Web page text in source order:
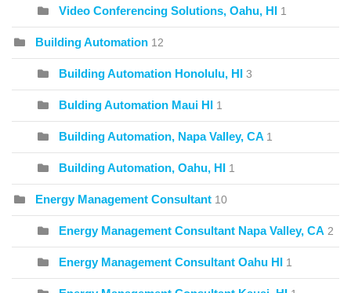
Video Conferencing Solutions, Oahu, HI 1
Building Automation 12
Building Automation Honolulu, HI 3
Bulding Automation Maui HI 1
Building Automation, Napa Valley, CA 1
Building Automation, Oahu, HI 1
Energy Management Consultant 10
Energy Management Consultant Napa Valley, CA 2
Energy Management Consultant Oahu HI 1